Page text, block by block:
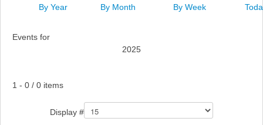
Links
By Year By Month By Week
Events for
2025
Pagination List Limit
1 - 0 / 0 items
Display #